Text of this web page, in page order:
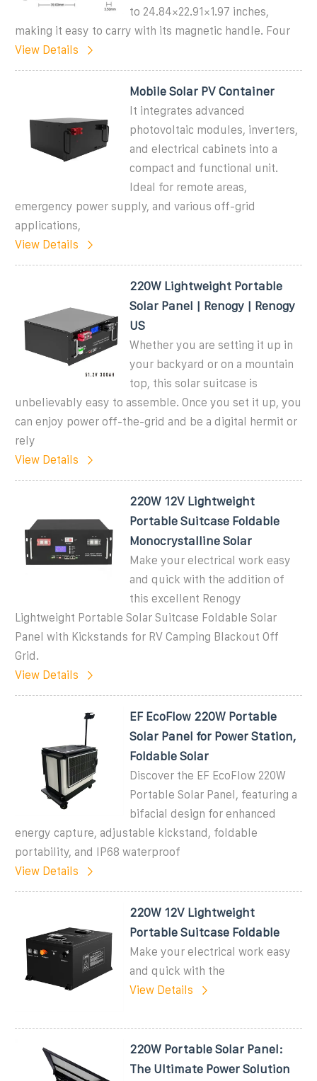
to 24.84×22.91×1.97 inches,
making it easy to carry with its magnetic handle. Four
View Details
Mobile Solar PV Container
It integrates advanced
photovoltaic modules, inverters,
and electrical cabinets into a
compact and functional unit.
Ideal for remote areas,
emergency power supply, and various off-grid
applications,
View Details
220W Lightweight Portable
Solar Panel | Renogy | Renogy
US
Whether you are setting it up in
your backyard or on a mountain
top, this solar suitcase is
unbelievably easy to assemble. Once you set it up, you
can enjoy power off-the-grid and be a digital hermit or
rely
View Details
220W 12V Lightweight
Portable Suitcase Foldable
Monocrystalline Solar
Make your electrical work easy
and quick with the addition of
this excellent Renogy
Lightweight Portable Solar Suitcase Foldable Solar
Panel with Kickstands for RV Camping Blackout Off
Grid.
View Details
EF EcoFlow 220W Portable
Solar Panel for Power Station,
Foldable Solar
Discover the EF EcoFlow 220W
Portable Solar Panel, featuring a
bifacial design for enhanced
energy capture, adjustable kickstand, foldable
portability, and IP68 waterproof
View Details
220W 12V Lightweight
Portable Suitcase Foldable
Make your electrical work easy
and quick with the
View Details
220W Portable Solar Panel:
The Ultimate Power Solution